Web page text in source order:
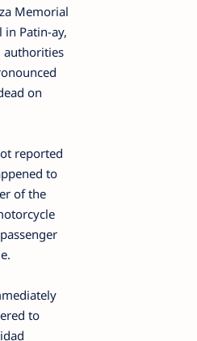
Memorial
in Patin-ay,
authorities
on
reported
to
of the
to